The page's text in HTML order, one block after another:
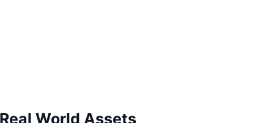
World Assets